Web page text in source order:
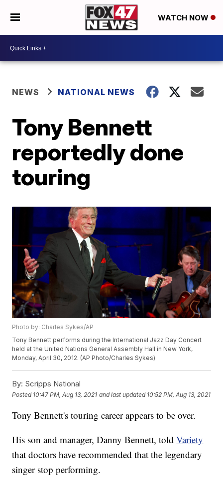
WATCH NOW
NEWS NATIONAL NEWS
Tony Bennett
reportedly done
touring
Photo by: Charles Sykes/AP
Tony Bennett performs during the International Jazz Day Concert
held at the United Nations General Assembly Hall in New York,
Monday, April 30, 2012. (AP Photo/Charles Sykes)
By: Scripps National
Posted 10:47 PM, Aug 13, 2021 and last updated 10:52 PM, Aug 13, 2021
Tony Bennett's touring career appears to be over.
His son and manager, Danny Bennett, toldVariety
that doctors have recommended that the legendary
singer stop performing.